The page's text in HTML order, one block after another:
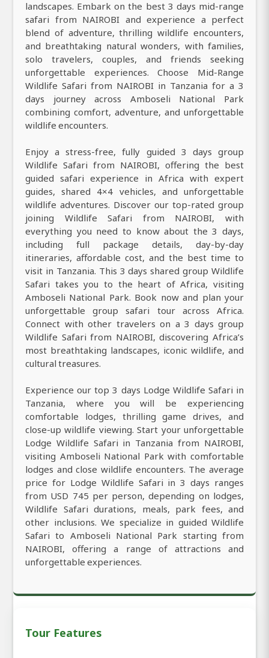
landscapes. Embark on the best 3 days mid-range
safari from NAIROBI and experience a perfect
blend of adventure, thrilling wildlife encounters,
and breathtaking natural wonders, with families,
solo travelers, couples, and friends seeking
unforgettable experiences. Choose Mid-Range
Wildlife Safari from NAIROBI in Tanzania for a 3
days journey across Amboseli National Park
combining comfort, adventure, and unforgettable
wildlife encounters.
Enjoy a stress-free, fully guided 3 days group
Wildlife Safari from NAIROBI, offering the best
guided safari experience in Africa with expert
guides, shared 4×4 vehicles, and unforgettable
wildlife adventures. Discover our top-rated group
joining Wildlife Safari from NAIROBI, with
everything you need to know about the 3 days,
including full package details, day-by-day
itineraries, affordable cost, and the best time to
visit in Tanzania. This 3 days shared group Wildlife
Safari takes you to the heart of Africa, visiting
Amboseli National Park. Book now and plan your
unforgettable group safari tour across Africa.
Connect with other travelers on a 3 days group
Wildlife Safari from NAIROBI, discovering Africa’s
most breathtaking landscapes, iconic wildlife, and
cultural treasures.
Experience our top 3 days Lodge Wildlife Safari in
Tanzania, where you will be experiencing
comfortable lodges, thrilling game drives, and
close-up wildlife viewing. Start your unforgettable
Lodge Wildlife Safari in Tanzania from NAIROBI,
visiting Amboseli National Park with comfortable
lodges and close wildlife encounters. The average
price for Lodge Wildlife Safari in 3 days ranges
from USD 745 per person, depending on lodges,
Wildlife Safari durations, meals, park fees, and
other inclusions. We specialize in guided Wildlife
Safari to Amboseli National Park starting from
NAIROBI, offering a range of attractions and
unforgettable experiences.
Tour Features